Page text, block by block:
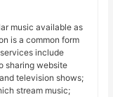
music available as
is a common form
include
sharing website
television shows;
stream music;